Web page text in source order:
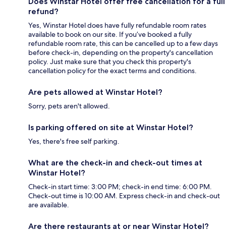
refund?
Yes, Winstar Hotel does have fully refundable room rates
available to book on our site. If you’ve booked a fully
refundable room rate, this can be cancelled up to a few days
before check-in, depending on the property's cancellation
policy. Just make sure that you check this property's
cancellation policy for the exact terms and conditions.
Are pets allowed at Winstar Hotel?
Sorry, pets aren't allowed.
Is parking offered on site at Winstar Hotel?
Yes, there's free self parking.
What are the check-in and check-out times at
Winstar Hotel?
Check-in start time: 3:00 PM; check-in end time: 6:00 PM.
Check-out time is 10:00 AM. Express check-in and check-out
are available.
Are there restaurants at or near Winstar Hotel?